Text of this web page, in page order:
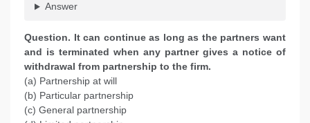
Answer
Question. It can continue as long as the partners want
and is terminated when any partner gives a notice of
withdrawal from partnership to the firm.
(a) Partnership at will
(b) Particular partnership
(c) General partnership